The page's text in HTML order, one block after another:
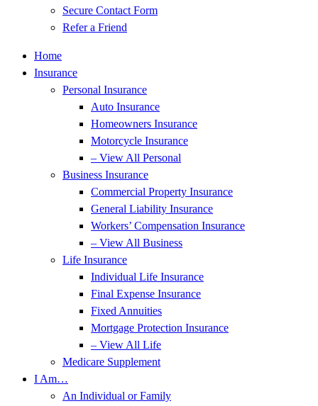
Secure Contact Form
Refer a Friend
Home
Insurance
Personal Insurance
Auto Insurance
Homeowners Insurance
Motorcycle Insurance
– View All Personal
Business Insurance
Commercial Property Insurance
General Liability Insurance
Workers’ Compensation Insurance
– View All Business
Life Insurance
Individual Life Insurance
Final Expense Insurance
Fixed Annuities
Mortgage Protection Insurance
– View All Life
Medicare Supplement
I Am…
An Individual or Family